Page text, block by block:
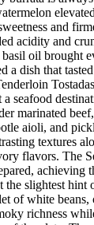
and
acidity and
oil brought
a dish that
a seafood
marinated
aioli, and
textures
flavors. The
achieving
the slightest hint
of white
richness